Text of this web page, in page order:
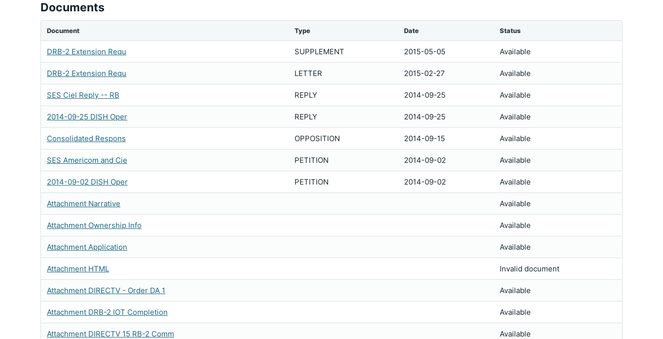
Documents
Document Type Date Status
DRB-2 Extension Requ SUPPLEMENT 2015-05-05 Available
DRB-2 Extension Requ LETTER 2015-02-27 Available
SES Ciel Reply -- RB REPLY 2014-09-25 Available
2014-09-25 DISH Oper REPLY 2014-09-25 Available
Consolidated Respons OPPOSITION 2014-09-15 Available
SES Americom and Cie PETITION 2014-09-02 Available
2014-09-02 DISH Oper PETITION 2014-09-02 Available
Attachment Narrative Available
Attachment Ownership Info Available
Attachment Application Available
Attachment HTML Invalid document
Attachment DIRECTV - Order DA 1 Available
Attachment DRB-2 IOT Completion Available
Attachment DIRECTV 15 RB-2 Comm Available